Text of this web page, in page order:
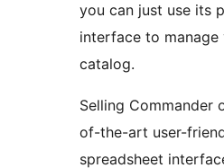
you can just use its
interface to
catalog.
Selling Commander
of-the-art user-
spreadsheet